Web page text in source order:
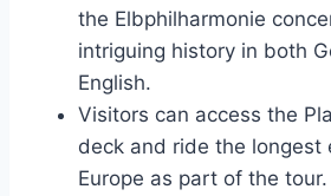
the Elbphilharmonie
intriguing history in both
English.
Visitors can access the
deck and ride the longest
Europe as part of the tour.